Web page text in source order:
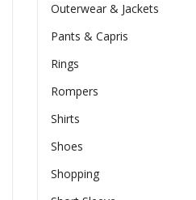
Outerwear & Jackets
Pants & Capris
Rings
Rompers
Shirts
Shoes
Shopping